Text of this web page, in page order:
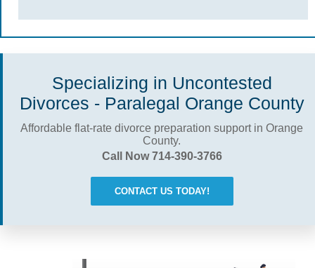
Specializing in Uncontested
Divorces - Paralegal Orange County
Affordable flat-rate divorce preparation support in Orange
County.
Call Now 714-390-3766
CONTACT US TODAY!